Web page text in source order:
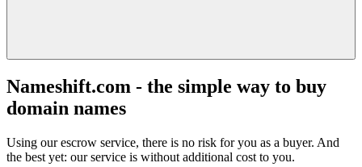
Nameshift.com - the simple way to buy
domain names
Using our escrow service, there is no risk for you as a buyer. And
the best yet: our service is without additional cost to you.